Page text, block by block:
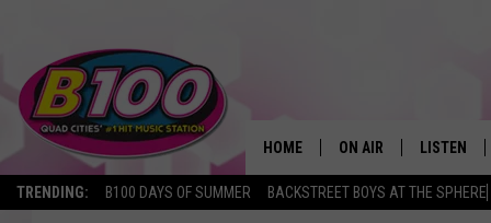
TRENDING: B100 DAYS OF SUMMER BACKSTREET BOYS AT THE SPHERE
HOME ON AIR LISTEN
LISTEN LIVE
GET THE KIDS AND
OPEN THIS SATURDAY
Sarah Stringer Published: June 2, 2022